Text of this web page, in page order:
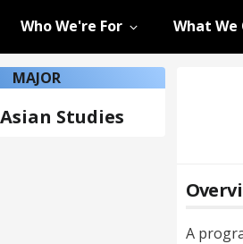
Who We're For What We
MAJOR
Studies
A